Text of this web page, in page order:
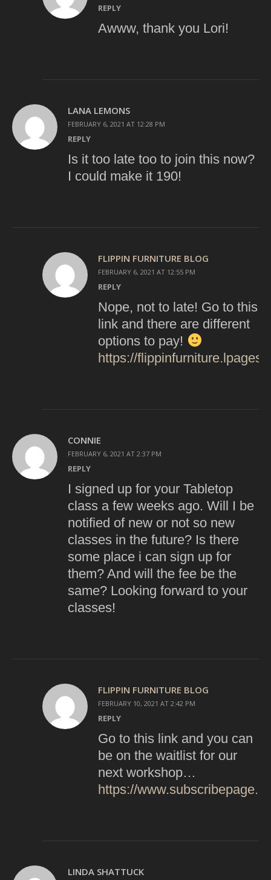
REPLY
Awww, thank you Lori!
LANA LEMONS
FEBRUARY 6, 2021 AT 12:28 PM
REPLY
Is it too late too to join this now?
I could make it 190!
FLIPPIN FURNITURE BLOG
FEBRUARY 6, 2021 AT 12:55 PM
REPLY
Nope, not to late! Go to this
link and there are different
options to pay!
https://
CONNIE
FEBRUARY 6, 2021 AT 2:37 PM
REPLY
I signed up for your Tabletop
class a few weeks ago. Will I be
notified of new or not so new
classes in the future? Is there
some place i can sign up for
them? And will the fee be the
same? Looking forward to your
classes!
FLIPPIN FURNITURE BLOG
FEBRUARY 10, 2021 AT 2:42 PM
REPLY
Go to this link and you can
be on the waitlist for our
next workshop…
https://
LINDA SHATTUCK